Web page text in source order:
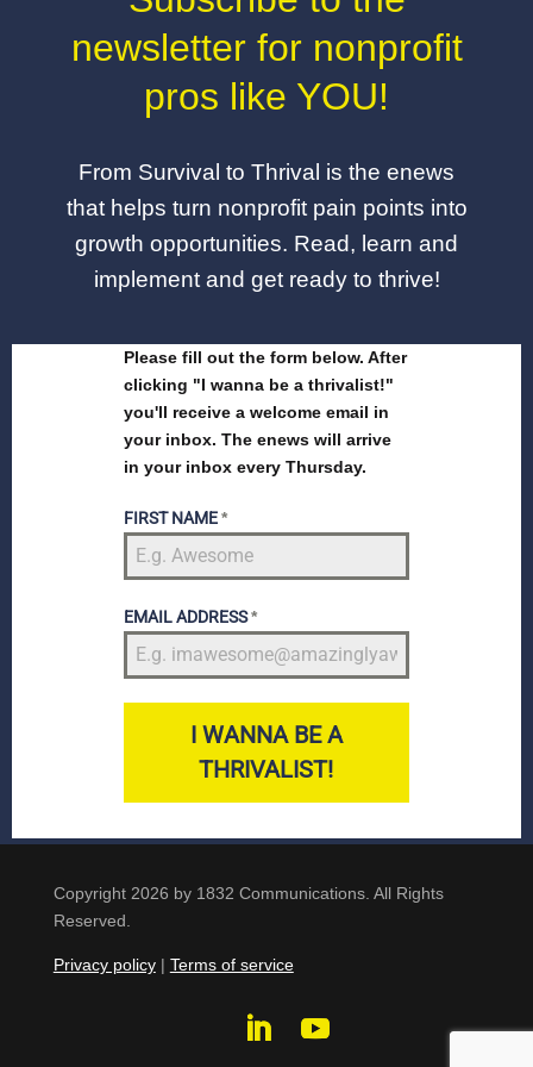
newsletter for nonprofit
pros like YOU!
From Survival to Thrival is the enews
that helps turn nonprofit pain points into
growth opportunities. Read, learn and
implement and get ready to thrive!
Please fill out the form below. After
clicking "I wanna be a thrivalist!"
you'll receive a welcome email in
your inbox. The enews will arrive
in your inbox every Thursday.
FIRST NAME*
EMAIL ADDRESS*
I WANNA BE A
THRIVALIST!
Copyright 2026 by 1832 Communications. All Rights
Reserved.
Privacy policy| Terms of service